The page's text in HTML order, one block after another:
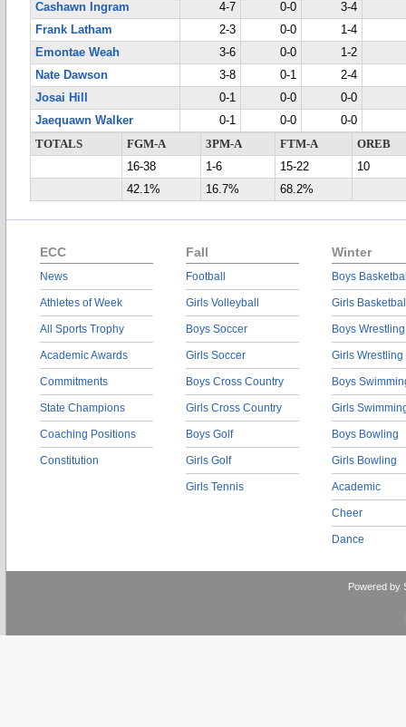
Cashawn Ingram
4-7 0-0
3-4
Frank Latham
2-3 0-0
1-4
Emontae Weah
3-6 0-0
1-2
Nate Dawson
3-8 0-1
2-4
Josai Hill
0-1 0-0
0-0
Jaequawn Walker
0-1 0-0
0-0
TOTALS
FGM-A 3PM-A FTM-A
OREB
16-38
1-6 15-22
10
42.1%
16.7% 68.2%
ECC
News
Athletes of Week
All Sports Trophy
Academic Awards
Commitments
State Champions
Coaching Positions
Constitution
Fall
Football
Girls Volleyball
Boys Soccer
Girls Soccer
Boys Cross Country
Girls Cross Country
Boys Golf
Girls Golf
Girls Tennis
Winter
Boys
Girls
Boys Wrestling
Girls Wrestling
Boys
Girls
Boys Bowling
Girls Bowling
Academic
Cheer
Dance
Powered by